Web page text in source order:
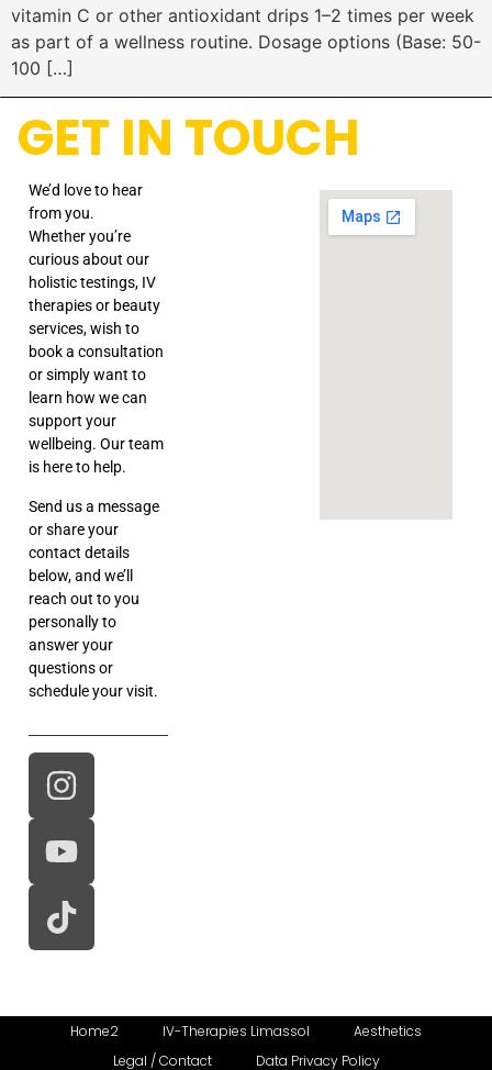
vitamin C or other antioxidant drips 1–2 times per week
as part of a wellness routine. Dosage options (Base: 50-
100 […]
GET IN TOUCH
We’d love to hear
from you.
Whether you’re
curious about our
holistic testings, IV
therapies or beauty
services, wish to
book a consultation
or simply want to
learn how we can
support your
wellbeing. Our team
is here to help.
Send us a message
or share your
contact details
below, and we’ll
reach out to you
personally to
answer your
questions or
schedule your visit.
Home2 IV-Therapies Limassol
Aesthetics
Legal / Contact
Data Privacy Policy